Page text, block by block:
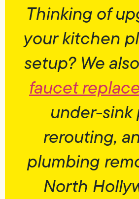
Thinking of
your kitchen
setup? We
faucet
under-sink
rerouting,
plumbing
North